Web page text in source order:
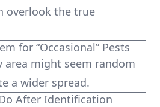
overlook the true
for “Occasional” Pests
area might seem random
a wider spread.
After Identification